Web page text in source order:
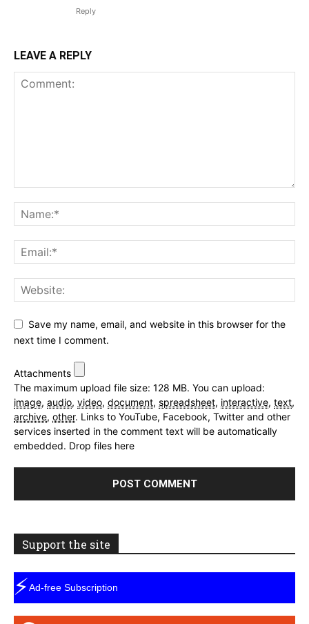
Reply
LEAVE A REPLY
Save my name, email, and website in this browser for the
next time I comment.
Attachments
The maximum upload file size: 128 MB. You can upload:
image, audio, video, document, spreadsheet, interactive, text,
archive, other. Links to YouTube, Facebook, Twitter and other
services inserted in the comment text will be automatically
embedded. Drop files here
Support the site
⚡Ad-free Subscription